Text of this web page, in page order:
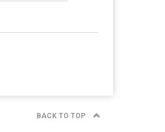
BACK TO TOP